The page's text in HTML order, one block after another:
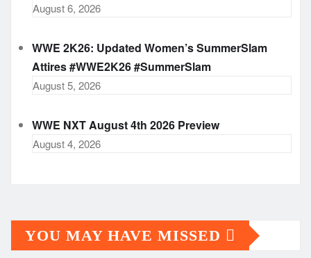
August 6, 2026
WWE 2K26: Updated Women’s SummerSlam
Attires #WWE2K26 #SummerSlam
August 5, 2026
WWE NXT August 4th 2026 Preview
August 4, 2026
YOU MAY HAVE MISSED